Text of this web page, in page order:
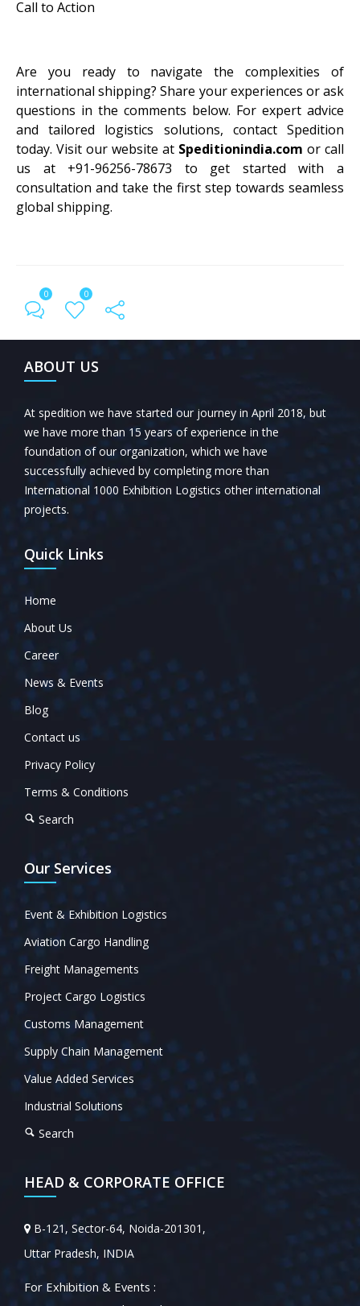
Call to Action
Are you ready to navigate the complexities of
international shipping? Share your experiences or ask
questions in the comments below. For expert advice
and tailored logistics solutions, contact Spedition
today. Visit our website at Speditionindia.com or call
us at +91-96256-78673 to get started with a
consultation and take the first step towards seamless
global shipping.
0 0
← Previous Post
ABOUT US
At spedition we have started our journey in April 2018, but
we have more than 15 years of experience in the
foundation of our organization, which we have
successfully achieved by completing more than
International 1000 Exhibition Logistics other international
projects.
Quick Links
Home
About Us
Career
News & Events
Blog
Contact us
Privacy Policy
Terms & Conditions
Search
Our Services
Event & Exhibition Logistics
Aviation Cargo Handling
Freight Managements
Project Cargo Logistics
Customs Management
Supply Chain Management
Value Added Services
Industrial Solutions
Search
HEAD & CORPORATE OFFICE
B-121, Sector-64, Noida-201301,
Uttar Pradesh, INDIA
For Exhibition & Events :